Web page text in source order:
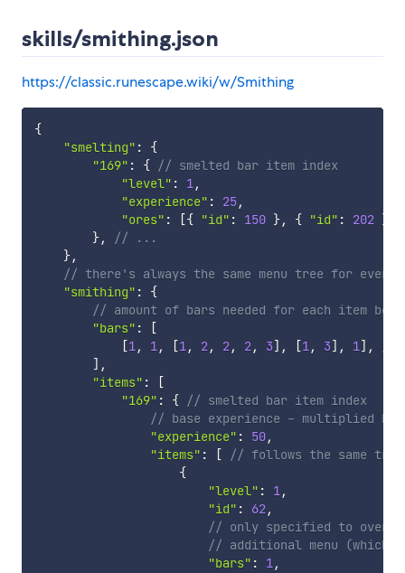
skills/smithing.json
https://classic.runescape.wiki/w/Smithing
{
"smelting" :
{
"169" : { // smelted bar item index
"level" : 1,
"experience" : 25,
"ores" : [{ "id" : 150 }, { "id" : 202 }
},
// ...
},
// there's always the same menu tree for every
"smithing" :
{
// amount of bars needed for each item
"bars" :
[
[1, 1, [1, 2, 2, 2, 3] , [1, 3] , 1] ,
] ,
"items" :
[
"169" : { // smelted bar item index
// base experience - multiplied by
"experience" : 50,
"items" : [
// follows the same tree
{
"level" : 1,
"id" : 62,
// only specified to
// additional menu (which
"bars" : 1,